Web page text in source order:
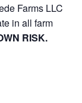
Farms LLC
in all farm
RISK.